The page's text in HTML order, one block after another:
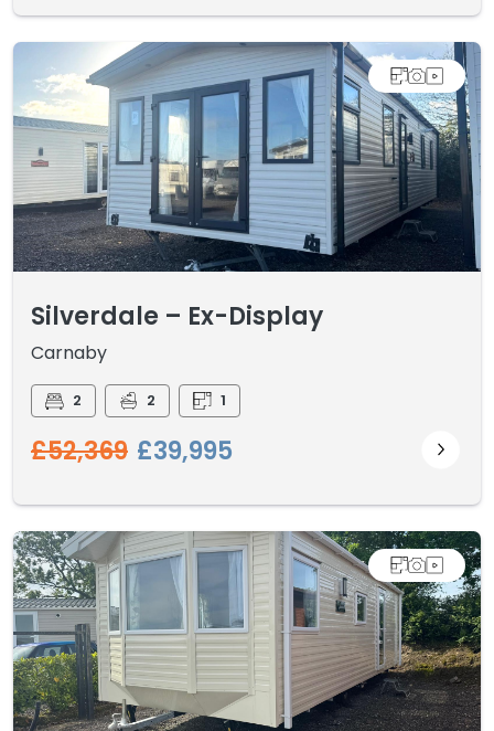
Silverdale – Ex-Display
Carnaby
2 2 1
£52,369 £39,995